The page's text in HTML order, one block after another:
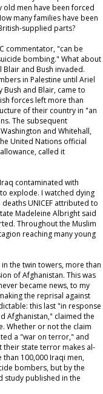
old men have been forced
many families have been
supplied parts?
commentator, "can be
bombing." What about
and Bush invaded.
in Palestine until Ariel
and Blair, came to
forces left more than
of their country in "an
The subsequent
and Whitehall,
United Nations official
called it
contaminated with
explode. I watched dying
UNICEF attributed to
Madeleine Albright said
Throughout the Muslim
reaching many young
the twin towers, more than
of Afghanistan. This was
became news, to my
the reprisal against
this last "in response
Afghanistan," claimed the
Whether or not the claim
a "war on terror," and
state terror makes al-
100,000 Iraqi men,
bombers, but by the
study published in the